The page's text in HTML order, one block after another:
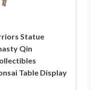
Statue
Qin
Table Display